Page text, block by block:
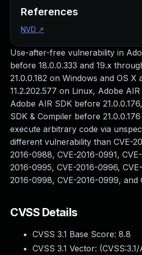
Use-after-free vulnerability in
before 18.0.0.333 and 19.x
21.0.0.182 on Windows and OS X
11.2.202.577 on Linux, Adobe
Adobe AIR SDK before
SDK & Compiler before
execute arbitrary code via
different vulnerability than CVE-
2016-0988, CVE-2016-0991,
2016-0995, CVE-2016-0996,
2016-0998, CVE-2016-0999, and
CVSS Details
CVSS 3.1 Base Score: 8.8
CVSS 3.1 Vector: (
References
NVD ↗